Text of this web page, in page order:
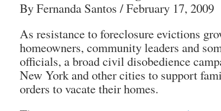
By Fernanda Santos / February 17, 2009
As resistance to foreclosure evictions
homeowners, community leaders and
officials, a broad civil disobedience
New York and other cities to support
orders to vacate their homes.